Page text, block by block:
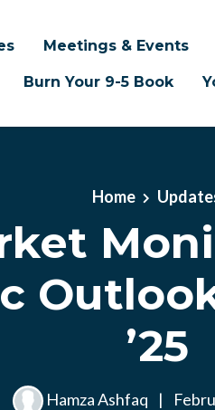
Meetings & Events
Burn Your 9-5 Book
Home
’25
Hamza Ashfaq |